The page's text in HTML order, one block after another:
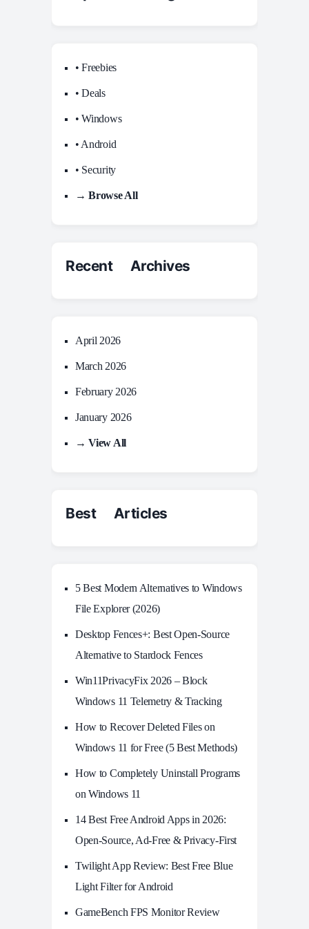
• Freebies
• Deals
• Windows
• Android
• Security
→ Browse All
Recent Archives
April 2026
March 2026
February 2026
January 2026
→ View All
Best Articles
5 Best Modern Alternatives to Windows
File Explorer (2026)
Desktop Fences+: Best Open‑Source
Alternative to Stardock Fences
Win11PrivacyFix 2026 – Block
Windows 11 Telemetry & Tracking
How to Recover Deleted Files on
Windows 11 for Free (5 Best Methods)
How to Completely Uninstall Programs
on Windows 11
14 Best Free Android Apps in 2026:
Open-Source, Ad-Free & Privacy-First
Twilight App Review: Best Free Blue
Light Filter for Android
GameBench FPS Monitor Review